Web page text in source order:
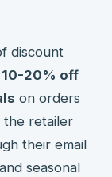
discount
10-20% off
on orders
the retailer
their email
seasonal